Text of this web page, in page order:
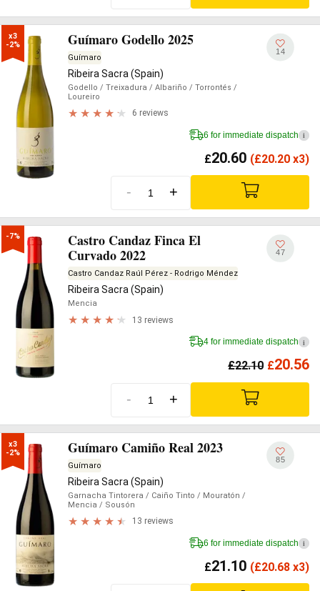
x3
-2%
Guímaro Godello 2025
Guímaro
Ribeira Sacra (Spain)
Godello / Treixadura / Albariño / Torrontés /
Loureiro
6 reviews
14
6 for immediate dispatch i
£20.60 (£20.20 x3)
- +
-7%
Castro Candaz Finca El
Curvado 2022
Castro Candaz Raúl Pérez - Rodrigo Méndez
Ribeira Sacra (Spain)
Mencia
13 reviews
47
4 for immediate dispatch i
£22.10 £20.56
- +
x3
-2%
Guímaro Camiño Real 2023
Guímaro
Ribeira Sacra (Spain)
Garnacha Tintorera / Caiño Tinto / Mouratón /
Mencia / Sousón
13 reviews
85
6 for immediate dispatch i
£21.10 (£20.68 x3)